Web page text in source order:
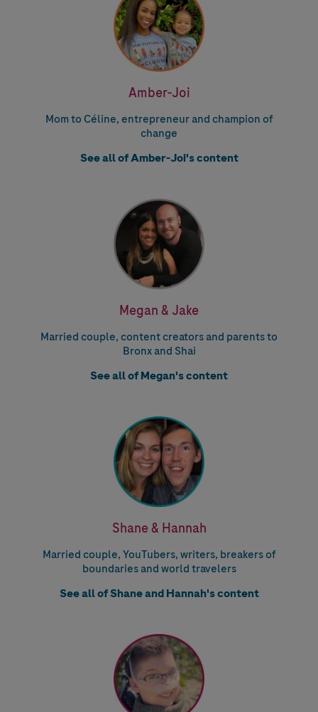
Amber-Joi
Mom to Céline, entrepreneur and champion of
change
See all of Amber-Joi's content
Megan & Jake
Married couple, content creators and parents to
Bronx and Shai
See all of Megan's content
Shane & Hannah
Married couple, YouTubers, writers, breakers of
boundaries and world travelers
See all of Shane and Hannah's content